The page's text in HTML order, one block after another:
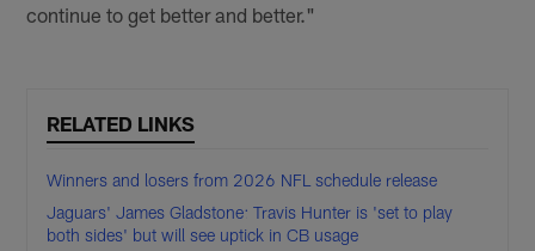
continue to get better and better."
RELATED LINKS
Winners and losers from 2026 NFL schedule release
Jaguars' James Gladstone: Travis Hunter is 'set to play
both sides' but will see uptick in CB usage